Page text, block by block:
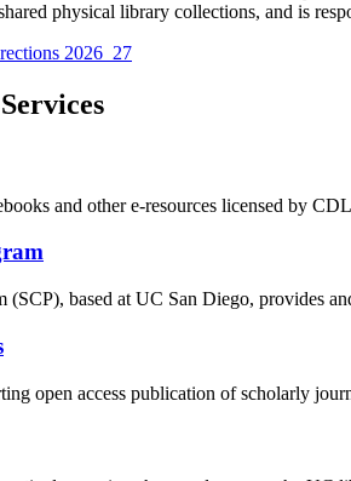
physical library collections, and is
2026_27
and other e-resources licensed by
(SCP), based at UC San Diego, provides
open access publication of scholarly